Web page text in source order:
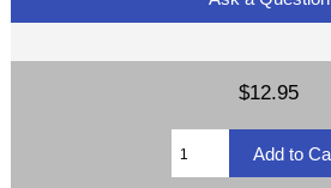
$12.95